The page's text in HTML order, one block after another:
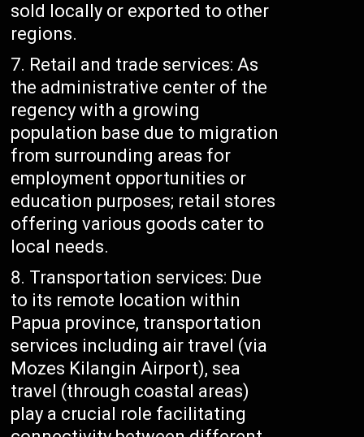
sold locally or exported to other
regions.
Retail and trade services: As
the administrative center of the
regency with a growing
population base due to migration
from surrounding areas for
employment opportunities or
education purposes; retail stores
offering various goods cater to
local needs.
Transportation services: Due
to its remote location within
Papua province, transportation
services including air travel (via
Mozes Kilangin Airport), sea
travel (through coastal areas)
play a crucial role facilitating